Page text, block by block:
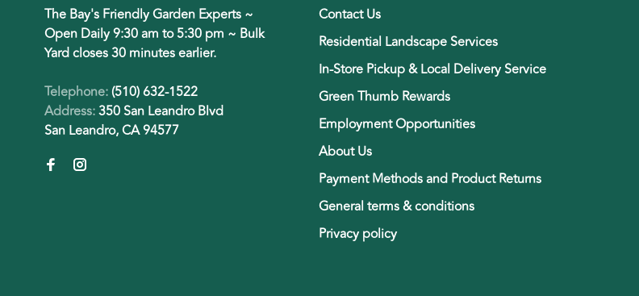
The Bay's Friendly Garden Experts ~
Open Daily 9:30 am to 5:30 pm ~ Bulk
Yard closes 30 minutes earlier.
Telephone:(510) 632-1522
Address:350 San Leandro Blvd
San Leandro, CA 94577
Contact Us
Residential Landscape Services
In-Store Pickup & Local Delivery Service
Green Thumb Rewards
Employment Opportunities
About Us
Payment Methods and Product Returns
General terms & conditions
Privacy policy